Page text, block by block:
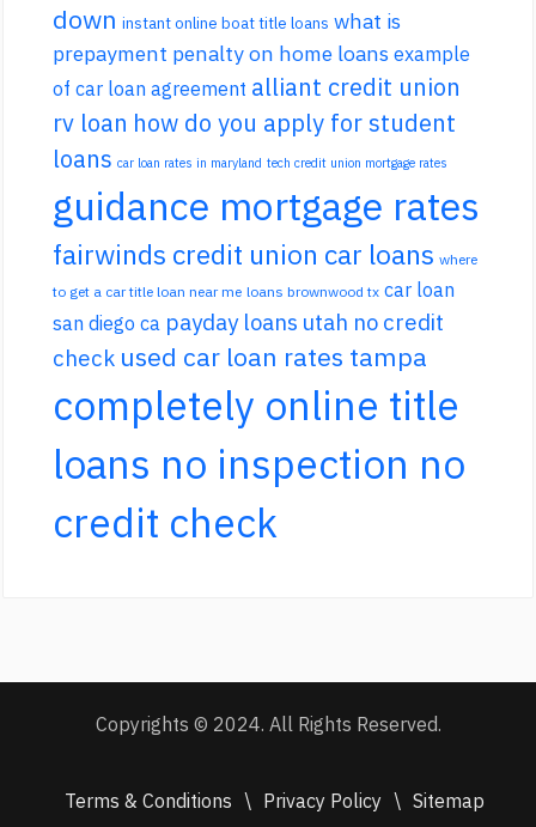
down instant online boat title loans what is
prepayment penalty on home loans example
of car loan agreement alliant credit union
rv loan how do you apply for student
loans car loan rates in maryland tech credit union mortgage rates
guidance mortgage rates
fairwinds credit union car loans where
to get a car title loan near me loans brownwood tx car loan
san diego ca payday loans utah no credit
check used car loan rates tampa
completely online title
loans no inspection no
credit check
Copyrights © 2024. All Rights Reserved.
Terms & Conditions \ Privacy Policy \ Sitemap